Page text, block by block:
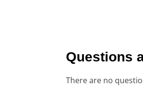
Questions
There are no